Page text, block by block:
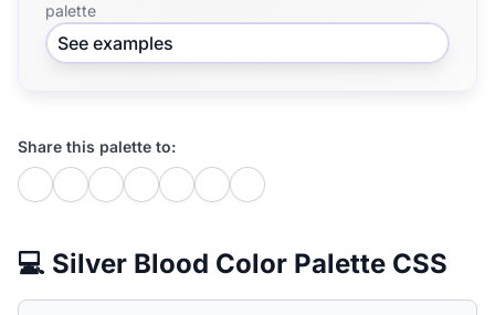
palette
See examples
Share this palette to:
💻 Silver Blood Color Palette CSS